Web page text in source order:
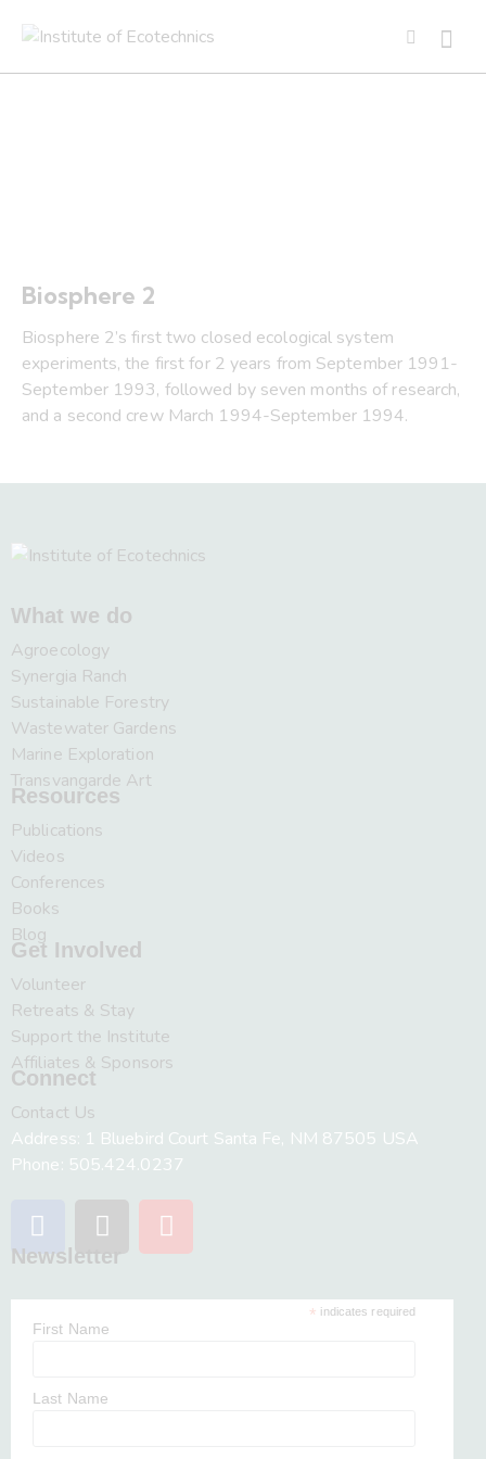
Biosphere 2
Biosphere 2’s first two closed ecological system
experiments, the first for 2 years from September 1991-
September 1993, followed by seven months of research,
and a second crew March 1994-September 1994.
What we do
Agroecology
Synergia Ranch
Sustainable Forestry
Wastewater Gardens
Marine Exploration
Transvangarde Art
Resources
Publications
Videos
Conferences
Books
Blog
Get Involved
Volunteer
Retreats & Stay
Support the Institute
Affiliates & Sponsors
Connect
Contact Us
Address: 1 Bluebird Court Santa Fe, NM 87505 USA
Phone: 505.424.0237
Newsletter
* indicates required
First Name
Last Name